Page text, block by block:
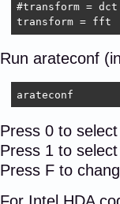
#transform = dct
transform = fft
Run arateconf
arateconf
Press 0 to
Press 1 to
Press F to